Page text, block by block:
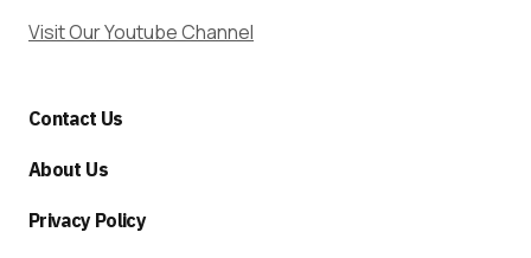
Visit Our Youtube Channel
Contact Us
About Us
Privacy Policy